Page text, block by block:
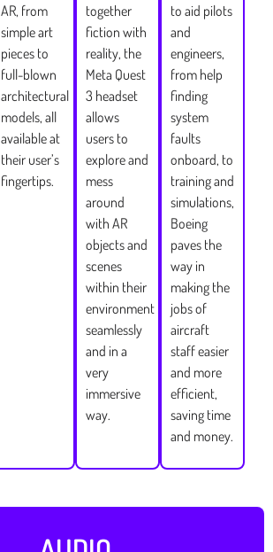
AR, from
simple art
pieces to
full-blown
architectural
models, all
available at
their user’s
fingertips.
together
fiction with
reality, the
Meta Quest
3 headset
allows
users to
explore and
mess
around
with AR
objects and
scenes
within their
environment
seamlessly
and in a
very
immersive
way.
to aid pilots
and
engineers,
from help
finding
system
faults
onboard, to
training and
simulations,
Boeing
paves the
way in
making the
jobs of
aircraft
staff easier
and more
efficient,
saving time
and money.